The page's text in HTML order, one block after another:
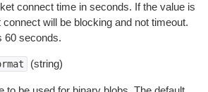
connect time in seconds. If the value is
will be blocking and not timeout.
60 seconds.
(string)